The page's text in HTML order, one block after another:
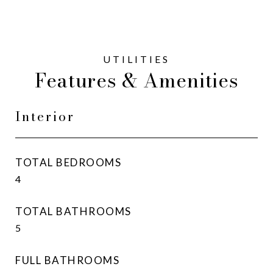
Features & Amenities
Interior
TOTAL BEDROOMS
4
TOTAL BATHROOMS
5
FULL BATHROOMS